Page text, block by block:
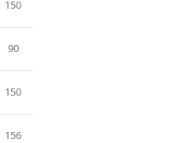
150
90
150
156